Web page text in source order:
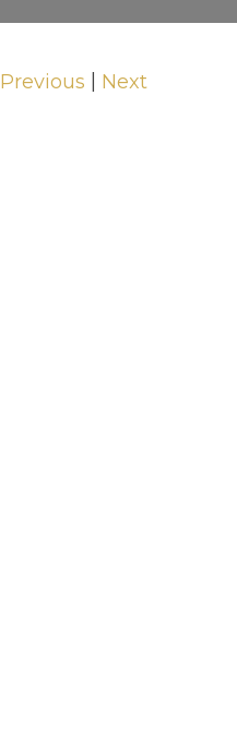
Previous Next